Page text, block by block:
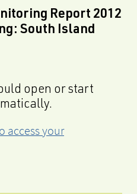
Report 2012
South Island
open or start
access your